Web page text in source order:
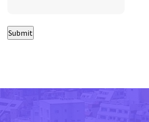
9